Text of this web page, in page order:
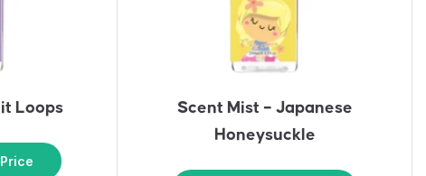
Loops
Scent Mist – Japanese
Honeysuckle